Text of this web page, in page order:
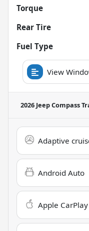
Torque
Rear Tire
Fuel Type
View
2026 Jeep Compass
Adaptive
Android Auto
Apple CarPlay